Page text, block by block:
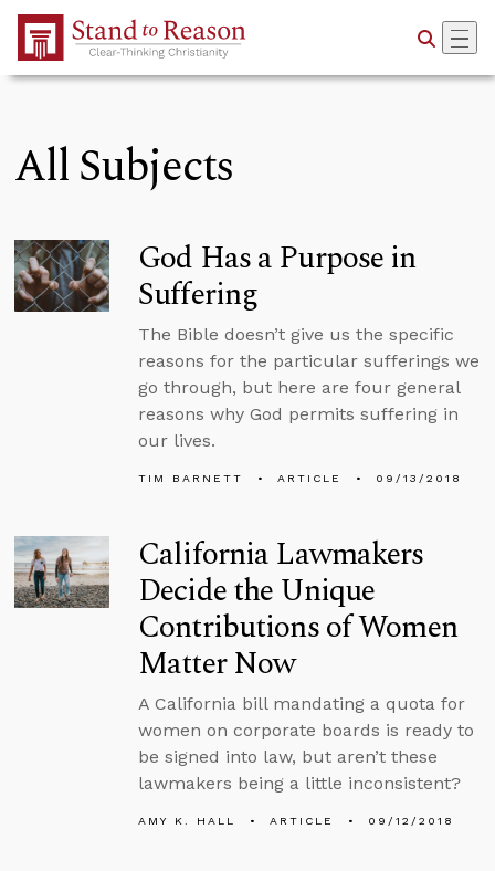
Skip to Main Content
All Subjects
God Has a Purpose in
Suffering
The Bible doesn’t give us the specific
reasons for the particular sufferings we
go through, but here are four general
reasons why God permits suffering in
our lives.
TIM BARNETT ARTICLE 09/13/2018
California Lawmakers
Decide the Unique
Contributions of Women
Matter Now
A California bill mandating a quota for
women on corporate boards is ready to
be signed into law, but aren’t these
lawmakers being a little inconsistent?
AMY K. HALL ARTICLE 09/12/2018